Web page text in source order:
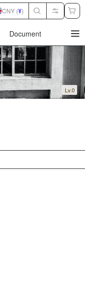
Document
CNY (¥)
Lv.0